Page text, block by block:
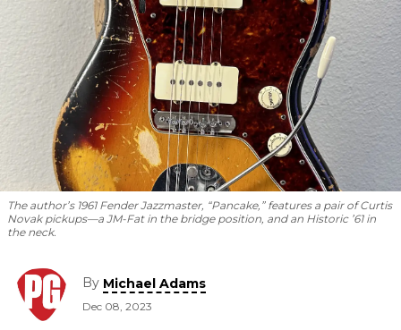
The author’s 1961 Fender Jazzmaster, “Pancake,” features a pair of Curtis
Novak pickups—a JM-Fat in the bridge position, and an Historic ’61 in
the neck.
By Michael Adams
Dec 08, 2023